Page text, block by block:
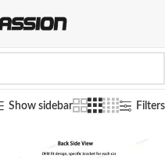
Show sidebar Filters